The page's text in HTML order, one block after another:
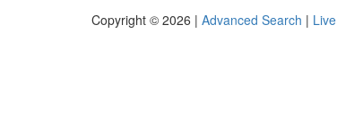
Copyright © 2026 | Advanced Search | Live